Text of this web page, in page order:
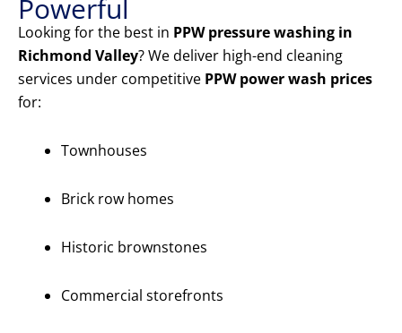
Powerful
Looking for the best in PPW pressure washing in
Richmond Valley? We deliver high-end cleaning
services under competitive PPW power wash prices
for:
Townhouses
Brick row homes
Historic brownstones
Commercial storefronts